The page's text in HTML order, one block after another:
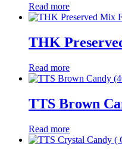
Read more
THK
Read more
TTS Brown
Read more